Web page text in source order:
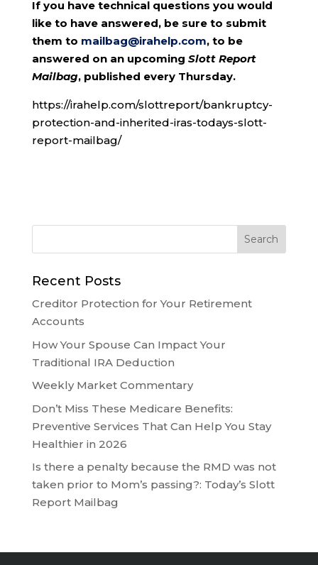
If you have technical questions you would
like to have answered, be sure to submit
them to mailbag@irahelp.com, to be
answered on an upcoming Slott Report
Mailbag, published every Thursday.
https://irahelp.com/slottreport/bankruptcy-
protection-and-inherited-iras-todays-slott-
report-mailbag/
Recent Posts
Creditor Protection for Your Retirement
Accounts
How Your Spouse Can Impact Your
Traditional IRA Deduction
Weekly Market Commentary
Don’t Miss These Medicare Benefits:
Preventive Services That Can Help You Stay
Healthier in 2026
Is there a penalty because the RMD was not
taken prior to Mom’s passing?: Today’s Slott
Report Mailbag